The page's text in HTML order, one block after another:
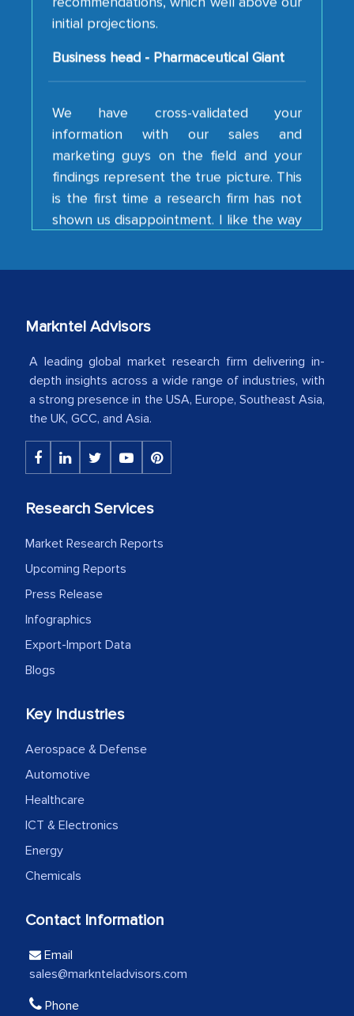
Business head - Pharmaceutical Giant
We have cross-validated your
marketing guys on the field and your
findings represent the true picture. This
is the first time a research firm has not
shown us disappointment. I like the way
your team keeps sharing the new
developments or changes in the
our mutual contract. I really appreciate
Country Head - (A leading Latin
The decision to outsource a significant
portion of clinical trials to India was
initially met with skepticism, but with
the assistance of MarkNtel, the
MarkNtel likely played a crucial role in
outsourcing venture, providing
expertise, guidance, and possibly acting
as a liaison between your company and
the outsourced partners in India.
Head of Planning - A FMCG Company
We were very impressed with the
professionalism, calibre, detail, and
robustness of the work, as well as with
how MarkNtel went above and beyond
strategies and the originality of the
analytical framework used to support
them, to name just a few facets of the
surprised by the analysis's results and
initial projections.
Business head - Pharmaceutical Giant
Markntel Advisors
A leading global market research firm delivering in-
depth insights across a wide range of industries, with
a strong presence in the USA, Europe, Southeast Asia,
the UK, GCC, and Asia.
Research Services
Market Research Reports
Upcoming Reports
Press Release
Infographics
Export-Import Data
Blogs
Key Industries
Aerospace & Defense
Automotive
Healthcare
ICT & Electronics
Energy
Chemicals
Contact Information
Email
sales@marknteladvisors.com
Phone